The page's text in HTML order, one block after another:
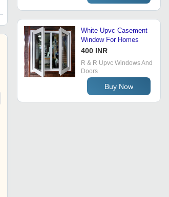
Get Best Deal
White Upvc Casement
Window For Homes
400 INR
R & R Upvc Windows And
Doors
Buy Now